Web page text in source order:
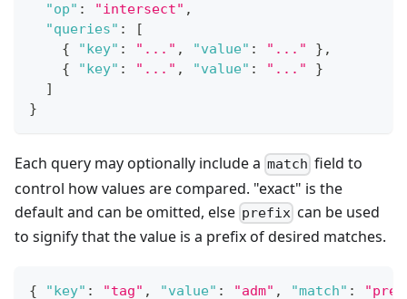
"op" : "intersect" ,
"queries" :
[
{
"key" : "..." , "value" : "..." } ,
{
"key" : "..." , "value" : "..."
}
]
}
Each query may optionally include a match field to
control how values are compared. "exact" is the
default and can be omitted, else prefix can be used
to signify that the value is a prefix of desired matches.
{ "key" : "tag" , "value" : "adm" , "match" :